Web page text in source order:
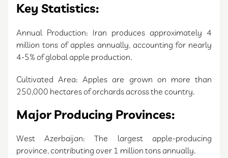
Key Statistics:
Annual Production: Iran produces approximately 4
million tons of apples annually, accounting for nearly
4-5% of global apple production.
Cultivated Area: Apples are grown on more than
250,000 hectares of orchards across the country.
Major Producing Provinces:
West Azerbaijan: The largest apple-producing
province, contributing over 1 million tons annually.